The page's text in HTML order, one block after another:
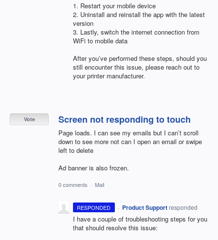
1. Restart your mobile device
2. Uninstall and reinstall the app with the latest
version
3. Lastly, switch the internet connection from
WiFi to mobile data
After you’ve performed these steps, should you
still encounter this issue, please reach out to
your printer manufacturer.
Screen not responding to touch
Page loads. I can see my emails but I can’t scroll
down to see more not can I open an email or swipe
left to delete
Ad banner is also frozen.
Vote
0 comments · Mail
RESPONDED · Product Support responded
I have a couple of troubleshooting steps for you
that should resolve this issue: